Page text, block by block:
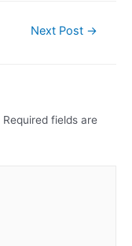
Next Post →
Required fields are